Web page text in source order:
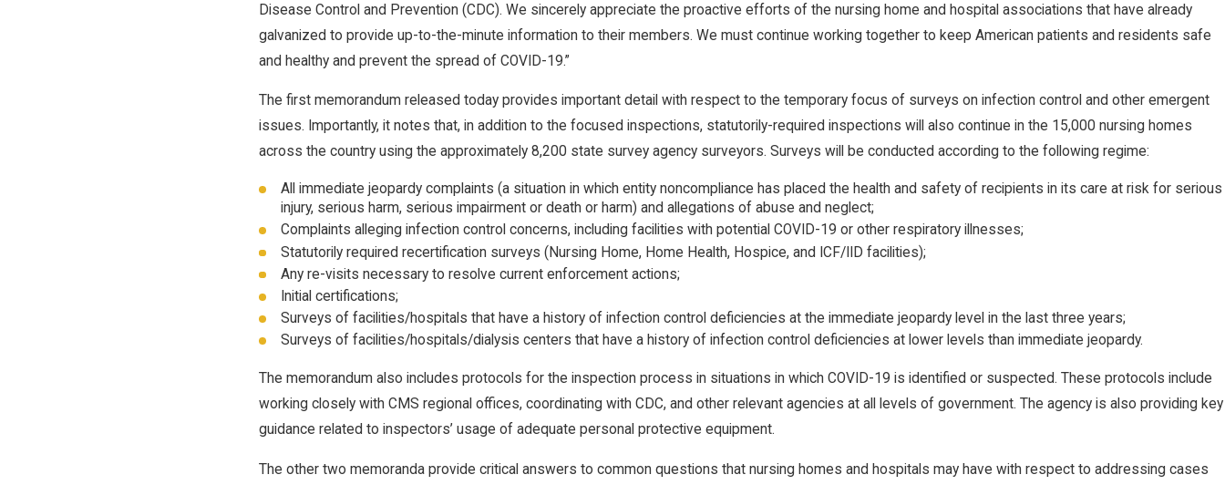
Disease Control and Prevention (CDC). We sincerely appreciate the proactive efforts of the nursing home and hospital associations that have already
galvanized to provide up-to-the-minute information to their members. We must continue working together to keep American patients and residents safe
and healthy and prevent the spread of COVID-19.”
The first memorandum released today provides important detail with respect to the temporary focus of surveys on infection control and other emergent
issues. Importantly, it notes that, in addition to the focused inspections, statutorily-required inspections will also continue in the 15,000 nursing homes
across the country using the approximately 8,200 state survey agency surveyors. Surveys will be conducted according to the following regime:
All immediate jeopardy complaints (a situation in which entity noncompliance has placed the health and safety of recipients in its care at risk for serious
injury, serious harm, serious impairment or death or harm) and allegations of abuse and neglect;
Complaints alleging infection control concerns, including facilities with potential COVID-19 or other respiratory illnesses;
Statutorily required recertification surveys (Nursing Home, Home Health, Hospice, and ICF/IID facilities);
Any re-visits necessary to resolve current enforcement actions;
Initial certifications;
Surveys of facilities/hospitals that have a history of infection control deficiencies at the immediate jeopardy level in the last three years;
Surveys of facilities/hospitals/dialysis centers that have a history of infection control deficiencies at lower levels than immediate jeopardy.
The memorandum also includes protocols for the inspection process in situations in which COVID-19 is identified or suspected. These protocols include
working closely with CMS regional offices, coordinating with CDC, and other relevant agencies at all levels of government. The agency is also providing key
guidance related to inspectors’ usage of adequate personal protective equipment.
The other two memoranda provide critical answers to common questions that nursing homes and hospitals may have with respect to addressing cases